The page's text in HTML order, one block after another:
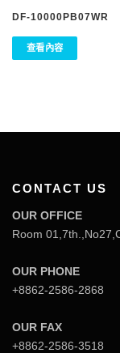
DF-10000PB07WR
查看內容
CONTACT US
OUR OFFICE
Room
OUR PHONE
+8862-2586-2868
OUR FAX
+8862-2586-3518